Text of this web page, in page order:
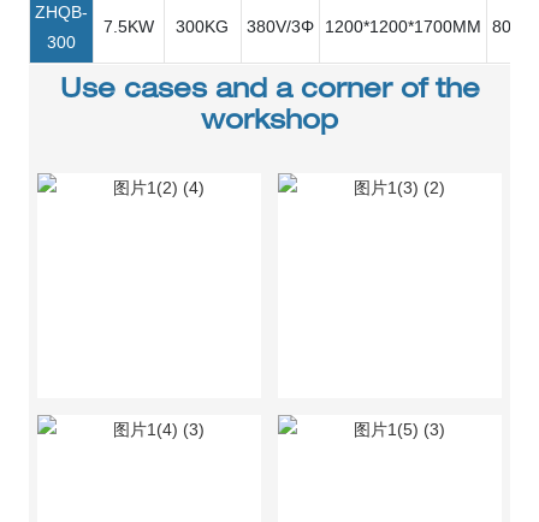
ZHQB-
300
7.5KW 300KG 380V/3Φ 1200*1200*1700MM 80R/
Use cases and a corner of the
workshop